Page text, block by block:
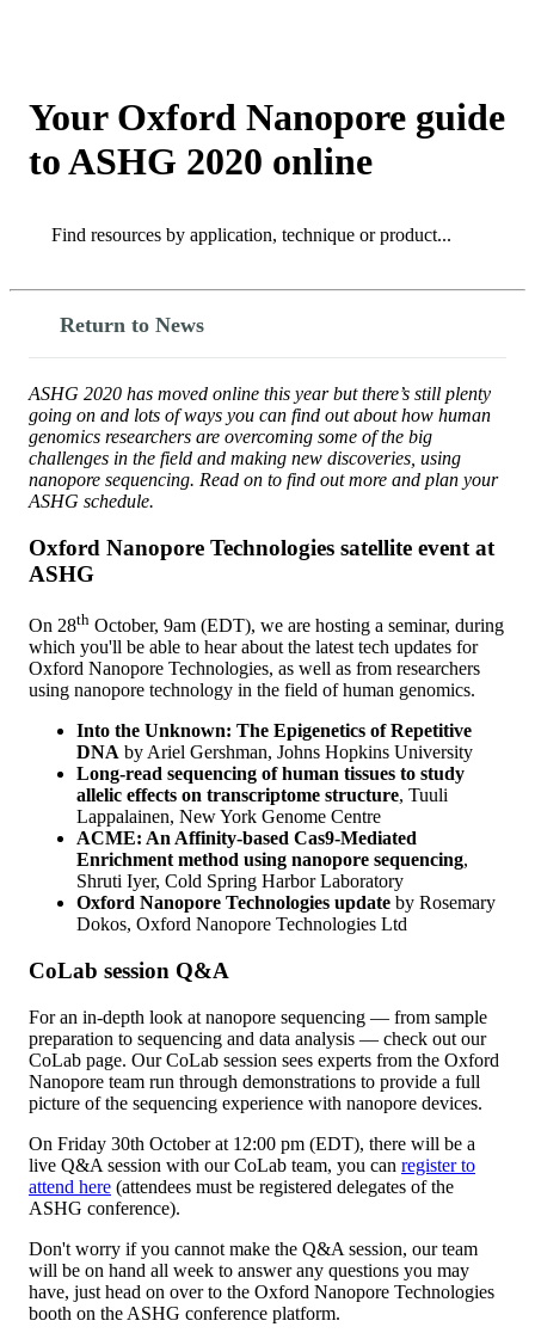
Your Oxford Nanopore guide
to ASHG 2020 online
Search
Return to News
ASHG 2020 has moved online this year but there’s still plenty
going on and lots of ways you can find out about how human
genomics researchers are overcoming some of the big
challenges in the field and making new discoveries, using
nanopore sequencing. Read on to find out more and plan your
ASHG schedule.
Oxford Nanopore Technologies satellite event at
ASHG
On 28th October, 9am (EDT), we are hosting a seminar, during
which you'll be able to hear about the latest tech updates for
Oxford Nanopore Technologies, as well as from researchers
using nanopore technology in the field of human genomics.
Into the Unknown: The Epigenetics of Repetitive
DNA by Ariel Gershman, Johns Hopkins University
Long-read sequencing of human tissues to study
allelic effects on transcriptome structure, Tuuli
Lappalainen, New York Genome Centre
ACME: An Affinity-based Cas9-Mediated
Enrichment method using nanopore sequencing,
Shruti Iyer, Cold Spring Harbor Laboratory
Oxford Nanopore Technologies update by Rosemary
Dokos, Oxford Nanopore Technologies Ltd
CoLab session Q&A
For an in-depth look at nanopore sequencing — from sample
preparation to sequencing and data analysis — check out our
CoLab page. Our CoLab session sees experts from the Oxford
Nanopore team run through demonstrations to provide a full
picture of the sequencing experience with nanopore devices.
On Friday 30th October at 12:00 pm (EDT), there will be a
live Q&A session with our CoLab team, you can register to
attend here (attendees must be registered delegates of the
ASHG conference).
Don't worry if you cannot make the Q&A session, our team
will be on hand all week to answer any questions you may
have, just head on over to the Oxford Nanopore Technologies
booth on the ASHG conference platform.